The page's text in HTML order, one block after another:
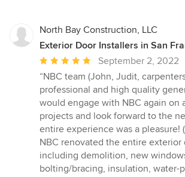
North Bay Construction, LLC
Exterior Door Installers in San
Average
rating:
5
out
of
5
stars
September 2, 2022
“NBC team (John, Judit,
professional and high quality
would engage with NBC again on
projects and look forward to the
entire experience was a pleasure!
NBC renovated the entire exterior
including demolition, new
bolting/bracing, insulation, water-